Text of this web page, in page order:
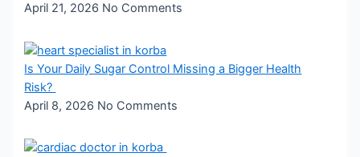
April 21, 2026 No Comments
Is Your Daily Sugar Control Missing a Bigger Health
Risk?
April 8, 2026 No Comments